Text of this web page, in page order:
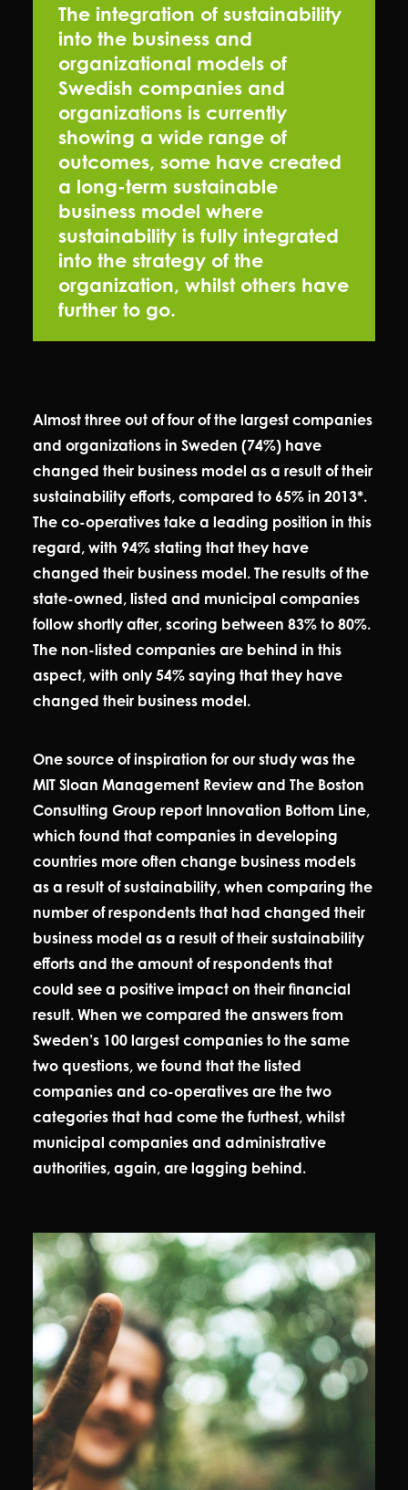
The integration of sustainability
into the business and
organizational models of
Swedish companies and
organizations is currently
showing a wide range of
outcomes, some have created
a long-term sustainable
business model where
sustainability is fully integrated
into the strategy of the
organization, whilst others have
further to go.
Almost three out of four of the largest companies
and organizations in Sweden (74%) have
changed their business model as a result of their
sustainability efforts, compared to 65% in 2013*.
The co-operatives take a leading position in this
regard, with 94% stating that they have
changed their business model. The results of the
state-owned, listed and municipal companies
follow shortly after, scoring between 83% to 80%.
The non-listed companies are behind in this
aspect, with only 54% saying that they have
changed their business model.
One source of inspiration for our study was the
MIT Sloan Management Review and The Boston
Consulting Group report Innovation Bottom Line,
which found that companies in developing
countries more often change business models
as a result of sustainability, when comparing the
number of respondents that had changed their
business model as a result of their sustainability
efforts and the amount of respondents that
could see a positive impact on their financial
result. When we compared the answers from
Sweden’s 100 largest companies to the same
two questions, we found that the listed
companies and co-operatives are the two
categories that had come the furthest, whilst
municipal companies and administrative
authorities, again, are lagging behind.